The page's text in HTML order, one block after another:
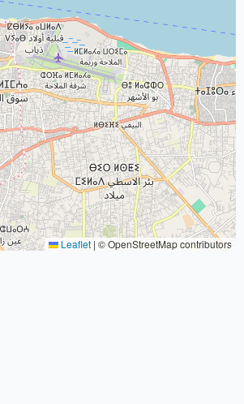
Leaflet | © OpenStreetMap contributors